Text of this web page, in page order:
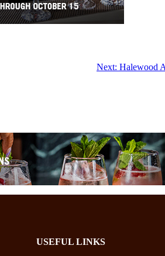
Next: Halewood
USEFUL LINKS